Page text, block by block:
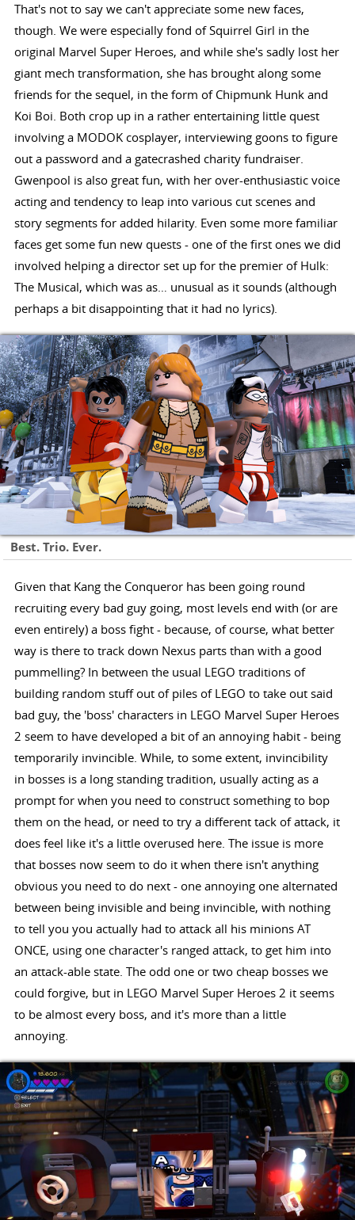
That's not to say we can't appreciate some new faces,
though. We were especially fond of Squirrel Girl in the
original Marvel Super Heroes, and while she's sadly lost her
giant mech transformation, she has brought along some
friends for the sequel, in the form of Chipmunk Hunk and
Koi Boi. Both crop up in a rather entertaining little quest
involving a MODOK cosplayer, interviewing goons to figure
out a password and a gatecrashed charity fundraiser.
Gwenpool is also great fun, with her over-enthusiastic voice
acting and tendency to leap into various cut scenes and
story segments for added hilarity. Even some more familiar
faces get some fun new quests - one of the first ones we did
involved helping a director set up for the premier of Hulk:
The Musical, which was as… unusual as it sounds (although
perhaps a bit disappointing that it had no lyrics).
Best. Trio. Ever.
Given that Kang the Conqueror has been going round
recruiting every bad guy going, most levels end with (or are
even entirely) a boss fight - because, of course, what better
way is there to track down Nexus parts than with a good
pummelling? In between the usual LEGO traditions of
building random stuff out of piles of LEGO to take out said
bad guy, the 'boss' characters in LEGO Marvel Super Heroes
2 seem to have developed a bit of an annoying habit - being
temporarily invincible. While, to some extent, invincibility
in bosses is a long standing tradition, usually acting as a
prompt for when you need to construct something to bop
them on the head, or need to try a different tack of attack, it
does feel like it's a little overused here. The issue is more
that bosses now seem to do it when there isn't anything
obvious you need to do next - one annoying one alternated
between being invisible and being invincible, with nothing
to tell you you actually had to attack all his minions AT
ONCE, using one character's ranged attack, to get him into
an attack-able state. The odd one or two cheap bosses we
could forgive, but in LEGO Marvel Super Heroes 2 it seems
to be almost every boss, and it's more than a little
annoying.